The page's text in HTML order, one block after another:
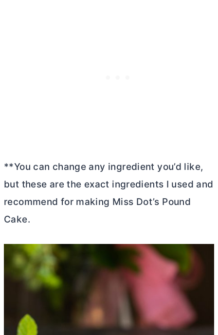
**You can change any ingredient you’d like,
but these are the exact ingredients I used and
recommend for making Miss Dot’s Pound
Cake.